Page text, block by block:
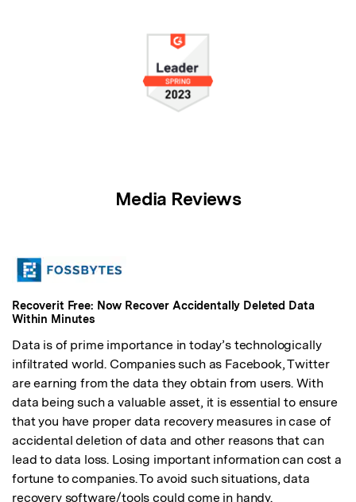
Recoverit for Free
Recover lost/deleted data for free
Other Products
CHECK ALL FEATURES
Media Reviews
Recoverit Free: Now Recover Accidentally Deleted Data
Within Minutes
Data is of prime importance in today’s technologically
infiltrated world. Companies such as Facebook, Twitter
are earning from the data they obtain from users. With
data being such a valuable asset, it is essential to ensure
that you have proper data recovery measures in case of
accidental deletion of data and other reasons that can
lead to data loss. Losing important information can cost a
fortune to companies. To avoid such situations, data
recovery software/tools could come in handy.